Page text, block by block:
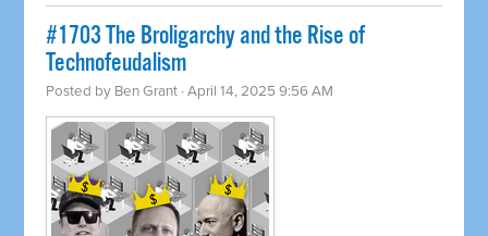
#1703 The Broligarchy and the Rise of
Technofeudalism
Posted by Ben Grant · April 14, 2025 9:56 AM